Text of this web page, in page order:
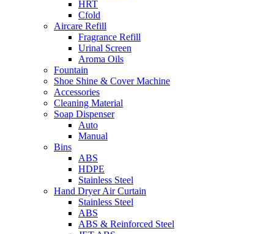
HRT
Cfold
Aircare Refill
Fragrance Refill
Urinal Screen
Aroma Oils
Fountain
Shoe Shine & Cover Machine
Accessories
Cleaning Material
Soap Dispenser
Auto
Manual
Bins
ABS
HDPE
Stainless Steel
Hand Dryer Air Curtain
Stainless Steel
ABS
ABS & Reinforced Steel